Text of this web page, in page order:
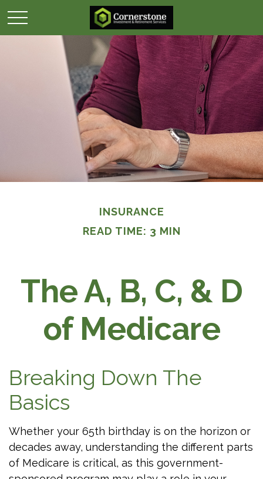
INSURANCE
READ TIME: 3 MIN
The A, B, C, & D
of Medicare
Breaking Down The
Basics
Whether your 65th birthday is on the horizon or
decades away, understanding the different parts
of Medicare is critical, as this government-